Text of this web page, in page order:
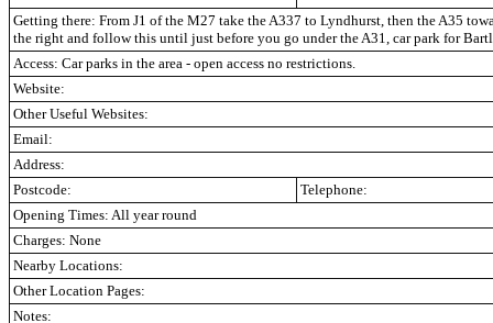
Getting there: From J1 of the M27 take the A337 to Lyndhurst, then the A35
the right and follow this until just before you go under the A31, car park for
Access: Car parks in the area - open access no restrictions.
Website:
Other Useful Websites:
Email:
Address:
Postcode:
Telephone:
Opening Times: All year round
Charges: None
Nearby Locations:
Other Location Pages:
Notes: